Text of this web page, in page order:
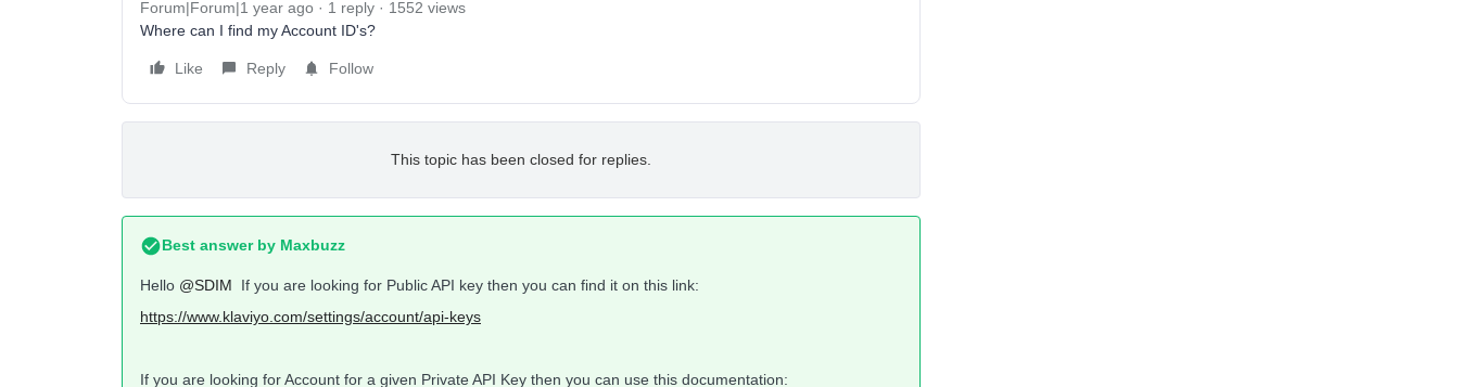
Forum|Forum|1 year ago 1 reply
1552 views
Where can I find my Account ID's?
Like Reply Follow
This topic has been closed for replies.
Best answer by Maxbuzz
Hello @SDIM If you are looking for Public API key then you can find it on this link:
https://www.klaviyo.com/settings/account/api-keys
If you are looking for Account for a given Private API Key then you can use this documentation: